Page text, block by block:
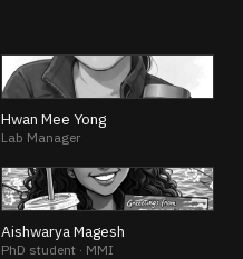
HY
Hwan Mee Yong
Lab Manager
AM
Aishwarya Magesh
PhD student · MMI